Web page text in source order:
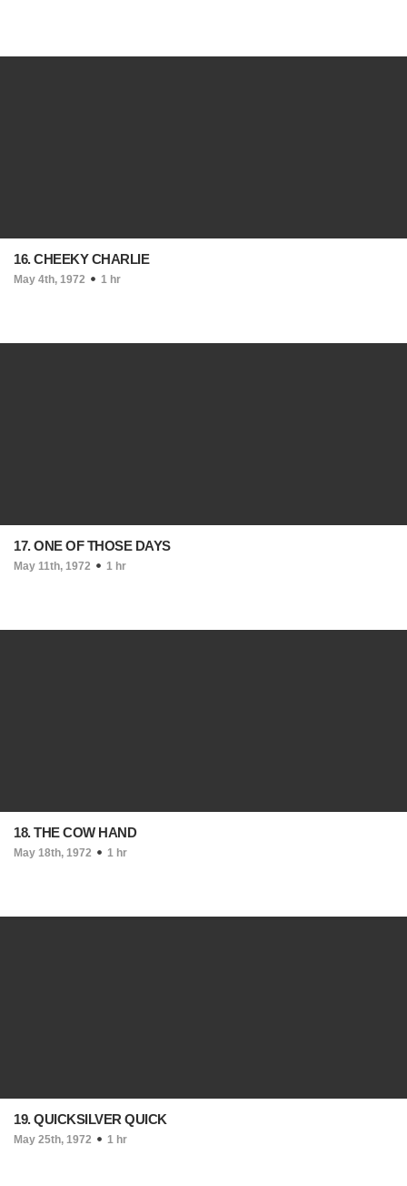
16. CHEEKY CHARLIE
May 4th, 1972 1 hr
17. ONE OF THOSE DAYS
May 11th, 1972 1 hr
18. THE COW HAND
May 18th, 1972 1 hr
19. QUICKSILVER QUICK
May 25th, 1972 1 hr